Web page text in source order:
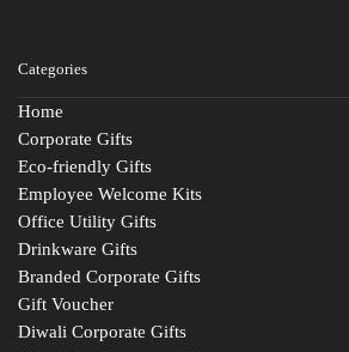
Categories
Home
Corporate Gifts
Eco-friendly Gifts
Employee Welcome Kits
Office Utility Gifts
Drinkware Gifts
Branded Corporate Gifts
Gift Voucher
Diwali Corporate Gifts